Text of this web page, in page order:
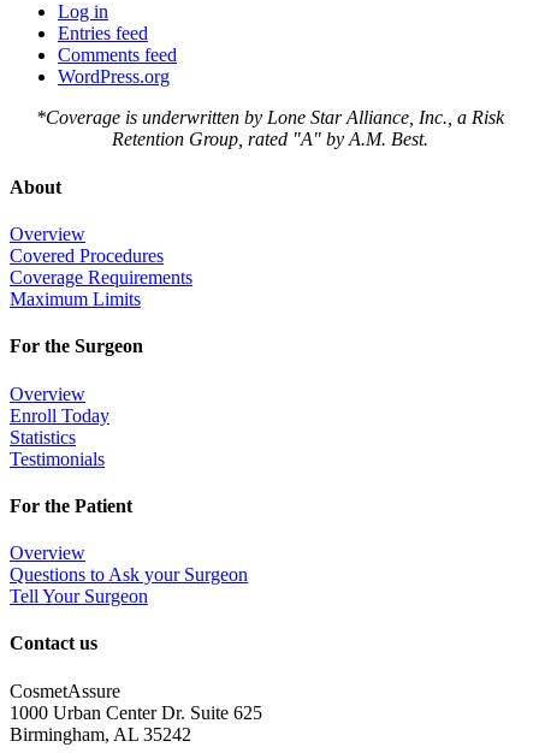
Log in
Entries feed
Comments feed
WordPress.org
*Coverage is underwritten by Lone Star Alliance, Inc., a Risk
Retention Group, rated "A" by A.M. Best.
About
Overview
Covered Procedures
Coverage Requirements
Maximum Limits
For the Surgeon
Overview
Enroll Today
Statistics
Testimonials
For the Patient
Overview
Questions to Ask your Surgeon
Tell Your Surgeon
Contact us
CosmetAssure
1000 Urban Center Dr. Suite 625
Birmingham, AL 35242